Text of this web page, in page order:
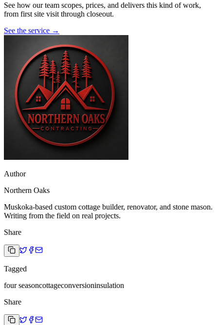
See how our team scopes, prices, and delivers this kind of work,
from first site visit through closeout.
See the service →
Author
Northern Oaks
Muskoka-based custom cottage builder, renovator, and stone mason.
Writing from the field on real projects.
Share
Tagged
four seasoncottageconversioninsulation
Share